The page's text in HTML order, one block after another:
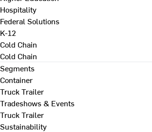
Hospitality
Federal Solutions
K-12
Cold Chain
Cold Chain
Segments
Container
Truck Trailer
Tradeshows & Events
Truck Trailer
Sustainability